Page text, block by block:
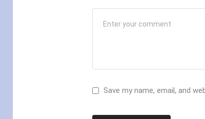
Save my name, email, and